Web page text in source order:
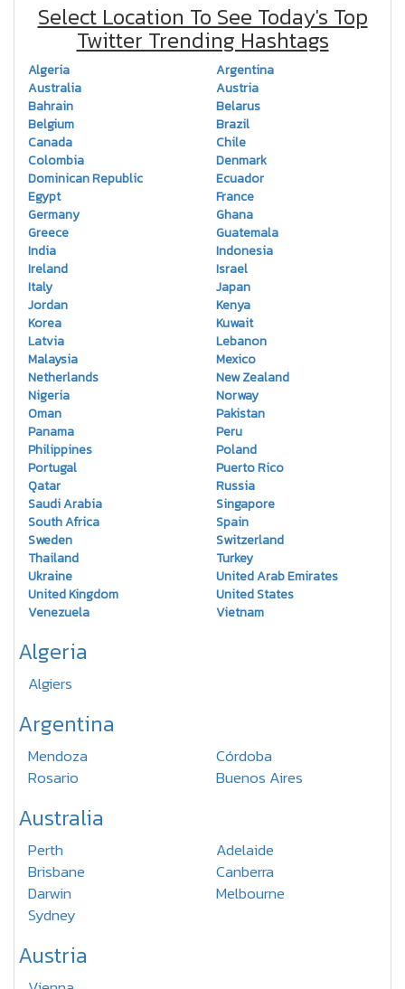
Select Location To See Today's Top
Twitter Trending Hashtags
Algeria
Argentina
Australia
Austria
Bahrain
Belarus
Belgium
Brazil
Canada
Chile
Colombia
Denmark
Dominican Republic
Ecuador
Egypt
France
Germany
Ghana
Greece
Guatemala
India
Indonesia
Ireland
Israel
Italy
Japan
Jordan
Kenya
Korea
Kuwait
Latvia
Lebanon
Malaysia
Mexico
Netherlands
New Zealand
Nigeria
Norway
Oman
Pakistan
Panama
Peru
Philippines
Poland
Portugal
Puerto Rico
Qatar
Russia
Saudi Arabia
Singapore
South Africa
Spain
Sweden
Switzerland
Thailand
Turkey
Ukraine
United Arab Emirates
United Kingdom
United States
Venezuela
Vietnam
Algeria
Algiers
Argentina
Mendoza
Córdoba
Rosario
Buenos Aires
Australia
Perth
Adelaide
Brisbane
Canberra
Darwin
Melbourne
Sydney
Austria